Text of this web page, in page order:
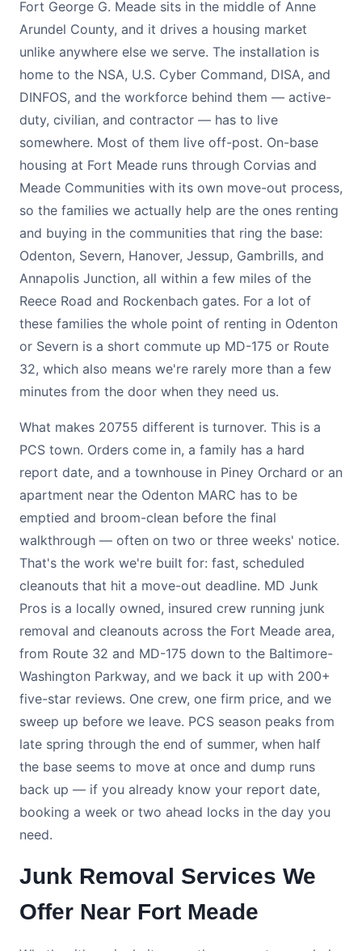
Fort George G. Meade sits in the middle of Anne
Arundel County, and it drives a housing market
unlike anywhere else we serve. The installation is
home to the NSA, U.S. Cyber Command, DISA, and
DINFOS, and the workforce behind them — active-
duty, civilian, and contractor — has to live
somewhere. Most of them live off-post. On-base
housing at Fort Meade runs through Corvias and
Meade Communities with its own move-out process,
so the families we actually help are the ones renting
and buying in the communities that ring the base:
Odenton, Severn, Hanover, Jessup, Gambrills, and
Annapolis Junction, all within a few miles of the
Reece Road and Rockenbach gates. For a lot of
these families the whole point of renting in Odenton
or Severn is a short commute up MD-175 or Route
32, which also means we're rarely more than a few
minutes from the door when they need us.
What makes 20755 different is turnover. This is a
PCS town. Orders come in, a family has a hard
report date, and a townhouse in Piney Orchard or an
apartment near the Odenton MARC has to be
emptied and broom-clean before the final
walkthrough — often on two or three weeks' notice.
That's the work we're built for: fast, scheduled
cleanouts that hit a move-out deadline. MD Junk
Pros is a locally owned, insured crew running junk
removal and cleanouts across the Fort Meade area,
from Route 32 and MD-175 down to the Baltimore-
Washington Parkway, and we back it up with 200+
five-star reviews. One crew, one firm price, and we
sweep up before we leave. PCS season peaks from
late spring through the end of summer, when half
the base seems to move at once and dump runs
back up — if you already know your report date,
booking a week or two ahead locks in the day you
need.
Junk Removal Services We
Offer Near Fort Meade